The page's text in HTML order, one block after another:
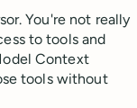
You're not really
to tools and
Context
tools without